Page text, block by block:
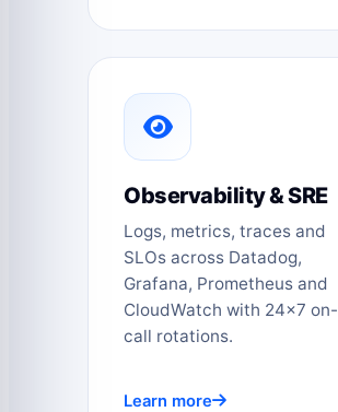
Observability & SRE
Logs, metrics, traces and
SLOs across Datadog,
Grafana, Prometheus and
CloudWatch with 24×7 on-
call rotations.
Learn more